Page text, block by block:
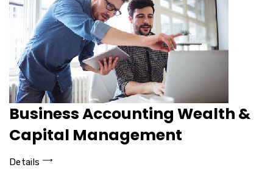
Business Accounting Wealth &
Capital Management
Details